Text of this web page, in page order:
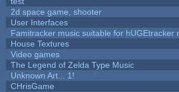
2d space game, shooter
User Interfaces
Famitracker music suitable for hUGEtracker
House Textures
Video games
The Legend of Zelda Type Music
Unknown Art... 1!
CHrisGame